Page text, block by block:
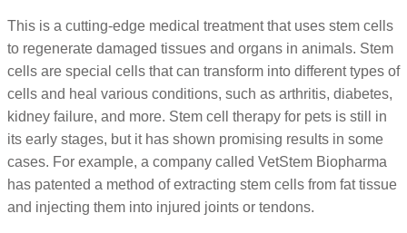
This is a cutting-edge medical treatment that uses stem cells
to regenerate damaged tissues and organs in animals. Stem
cells are special cells that can transform into different types of
cells and heal various conditions, such as arthritis, diabetes,
kidney failure, and more. Stem cell therapy for pets is still in
its early stages, but it has shown promising results in some
cases. For example, a company called VetStem Biopharma
has patented a method of extracting stem cells from fat tissue
and injecting them into injured joints or tendons.